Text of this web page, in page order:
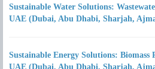
Sustainable Water Solutions:
UAE (Dubai, Abu Dhabi, Sharjah,
Sustainable Energy Solutions: Biomass
UAE (Dubai, Abu Dhabi, Sharjah,